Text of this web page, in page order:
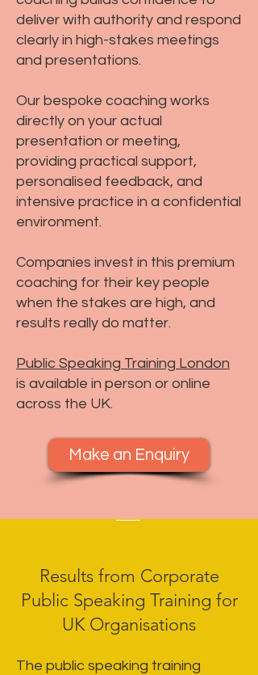
deliver with authority and respond
clearly in high-stakes meetings
and presentations.
Our bespoke coaching works
directly on your actual
presentation or meeting,
providing practical support,
personalised feedback, and
intensive practice in a confidential
environment.
Companies invest in this premium
coaching for their key people
when the stakes are high, and
results really do matter.
Public Speaking Training London
is available in person or online
across the UK.
Make an Enquiry
Results from Corporate
Public Speaking Training for
UK Organisations
The public speaking training